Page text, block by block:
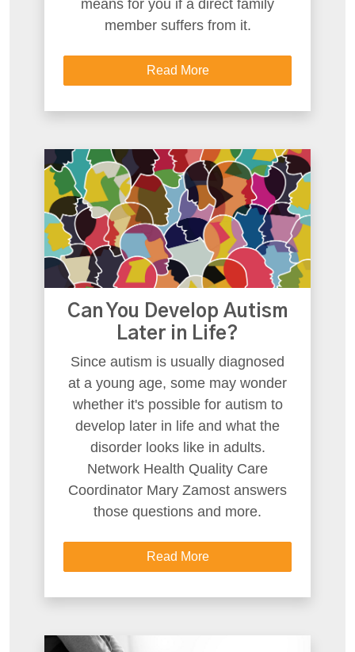
means for you if a direct family
member suffers from it.
Read More
Can You Develop Autism
Later in Life?
Since autism is usually diagnosed
at a young age, some may wonder
whether it's possible for autism to
develop later in life and what the
disorder looks like in adults.
Network Health Quality Care
Coordinator Mary Zamost answers
those questions and more.
Read More